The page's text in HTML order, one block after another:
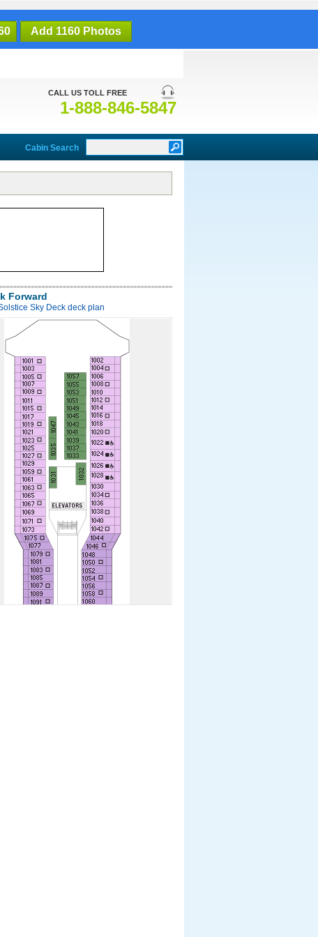
Add 1160 Photos
CALL US TOLL FREE
1-888-846-5847
Cabin Search
Forward
Sky Deck deck plan